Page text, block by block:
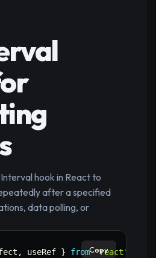
hook in React to
after a specified
data polling, or
, useRef } from 'react'
Copy